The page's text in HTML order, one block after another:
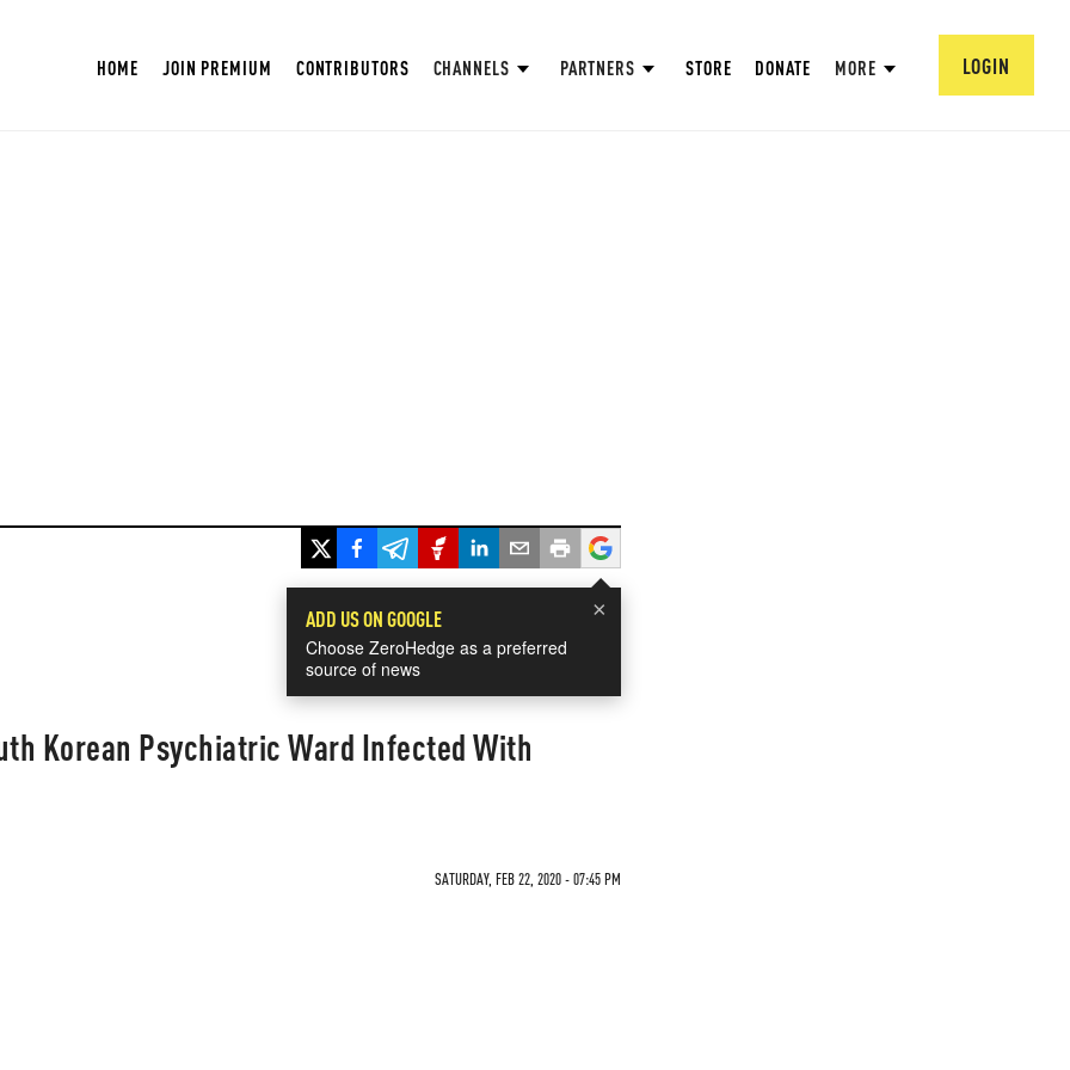
HOME JOIN PREMIUM CONTRIBUTORS CHANNELS PARTNERS STORE DONATE MORE LOGIN
×
ADD US ON GOOGLE
Choose ZeroHedge as a preferred
source of news
Korean Psychiatric Ward Infected With
SATURDAY, FEB 22, 2020 - 07:45 PM